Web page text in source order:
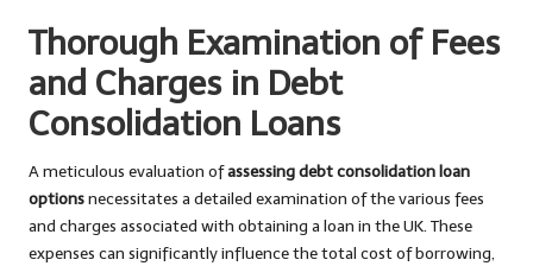
Thorough Examination of Fees
and Charges in Debt
Consolidation Loans
A meticulous evaluation ofassessing debt consolidation loan
optionsnecessitates a detailed examination of the various fees
and charges associated with obtaining a loan in the UK. These
expenses can significantly influence the total cost of borrowing,